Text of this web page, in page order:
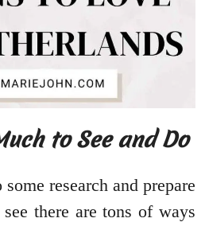
to See and Do
research and prepare
there are tons of ways